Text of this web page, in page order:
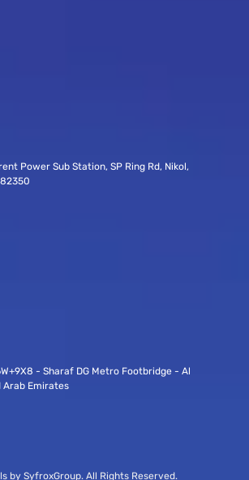
Power Sub Station, SP Ring Rd, Nikol,
- Sharaf DG Metro Footbridge - Al
Arab Emirates
by SyfroxGroup. All Rights Reserved.